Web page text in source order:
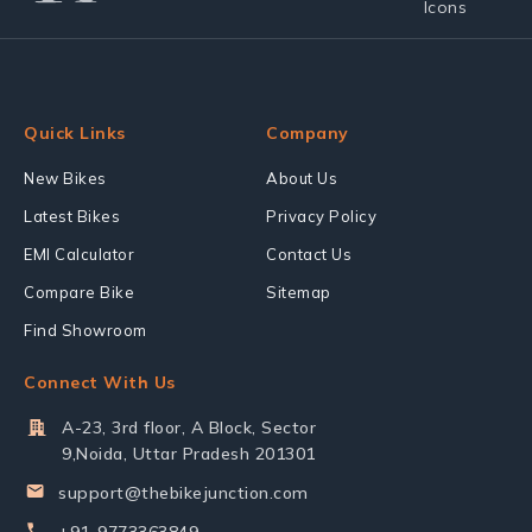
Quick Links
New Bikes
Latest Bikes
EMI Calculator
Compare Bike
Find Showroom
Company
About Us
Privacy Policy
Contact Us
Sitemap
Connect With Us
A-23, 3rd floor, A Block, Sector
9,Noida, Uttar Pradesh 201301
support@thebikejunction.com